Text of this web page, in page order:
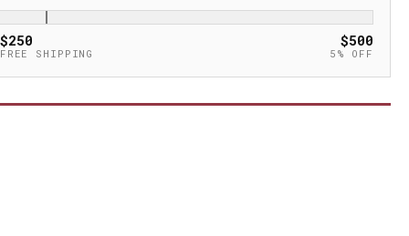
$250
FREE SHIPPING
$500
5% OFF